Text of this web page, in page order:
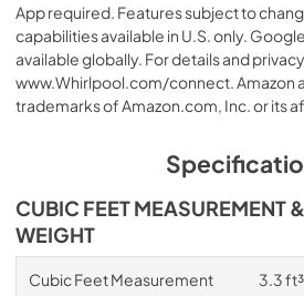
App required. Features subject to
capabilities available in U.S. only.
available globally. For details and
www.Whirlpool.com/connect. Amazon
trademarks of Amazon.com, Inc. or its
CUBIC FEET MEASUREMENT
WEIGHT
Cubic Feet Measurement 3.3 ft³